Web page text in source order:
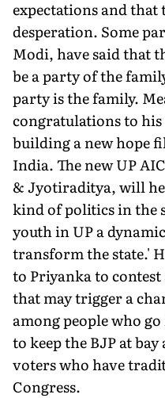
expectations and that
desperation. Some
Modi, have said that
be a party of the
party is the family.
congratulations to
building a new hope
India. The new UP
& Jyotiraditya, will
kind of politics in the
youth in UP a
transform the state.'
to Priyanka to contest
that may trigger a
among people who
to keep the BJP at
voters who have
Congress.